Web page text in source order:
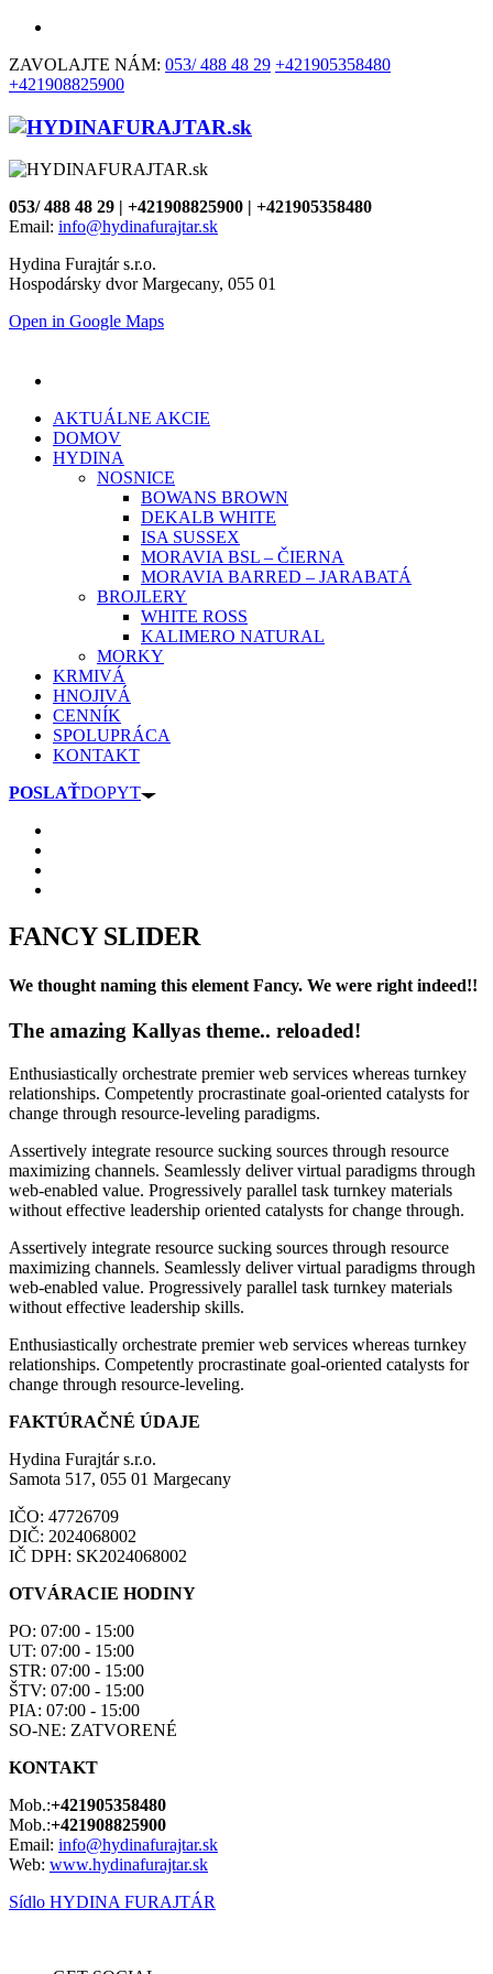
ZAVOLAJTE NÁM: 053/ 488 48 29 +421905358480
+421908825900
053/ 488 48 29 | +421908825900 | +421905358480
Email: info@hydinafurajtar.sk
Hydina Furajtár s.r.o.
Hospodársky dvor Margecany, 055 01
Open in Google Maps
AKTUÁLNE AKCIE
DOMOV
HYDINA
NOSNICE
BOWANS BROWN
DEKALB WHITE
ISA SUSSEX
MORAVIA BSL – ČIERNA
MORAVIA BARRED – JARABATÁ
BROJLERY
WHITE ROSS
KALIMERO NATURAL
MORKY
KRMIVÁ
HNOJIVÁ
CENNÍK
SPOLUPRÁCA
KONTAKT
POSLAŤDOPYT
FANCY SLIDER
We thought naming this element Fancy. We were right indeed!!
The amazing Kallyas theme.. reloaded!
Enthusiastically orchestrate premier web services whereas turnkey
relationships. Competently procrastinate goal-oriented catalysts for
change through resource-leveling paradigms.
Assertively integrate resource sucking sources through resource
maximizing channels. Seamlessly deliver virtual paradigms through
web-enabled value. Progressively parallel task turnkey materials
without effective leadership oriented catalysts for change through.
Assertively integrate resource sucking sources through resource
maximizing channels. Seamlessly deliver virtual paradigms through
web-enabled value. Progressively parallel task turnkey materials
without effective leadership skills.
Enthusiastically orchestrate premier web services whereas turnkey
relationships. Competently procrastinate goal-oriented catalysts for
change through resource-leveling.
FAKTÚRAČNÉ ÚDAJE
Hydina Furajtár s.r.o.
Samota 517, 055 01 Margecany
IČO: 47726709
DIČ: 2024068002
IČ DPH: SK2024068002
OTVÁRACIE HODINY
PO: 07:00 - 15:00
UT: 07:00 - 15:00
STR: 07:00 - 15:00
ŠTV: 07:00 - 15:00
PIA: 07:00 - 15:00
SO-NE: ZATVORENÉ
KONTAKT
Mob.:+421905358480
Mob.:+421908825900
Email: info@hydinafurajtar.sk
Web: www.hydinafurajtar.sk
Sídlo HYDINA FURAJTÁR